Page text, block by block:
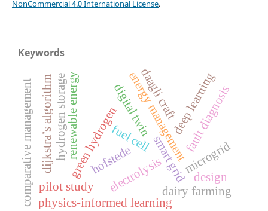
NonCommercial 4.0 International License.
Keywords
green hydrogen
renewable energy
electrolysis
fuel cell
hydrogen storage smart gridmicrogrid
energy managementdeep learning
digital twin fault diagnosis
physics-informed learning
comparative management hofstede
dairy farming
pilot study
dijkstra’s algorithm daagli craft
design